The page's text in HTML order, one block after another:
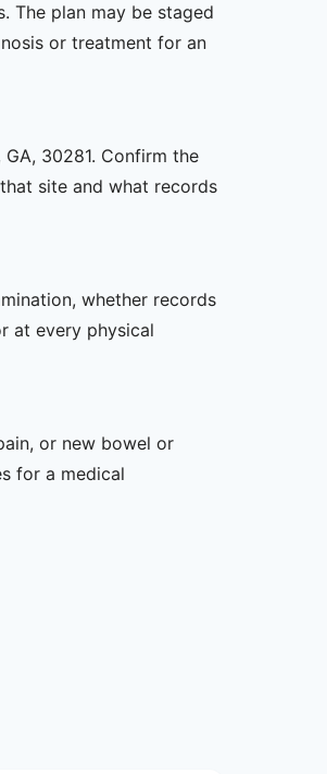
The plan may be staged
or treatment for an
30281. Confirm the
site and what records
whether records
at every physical
or new bowel or
for a medical